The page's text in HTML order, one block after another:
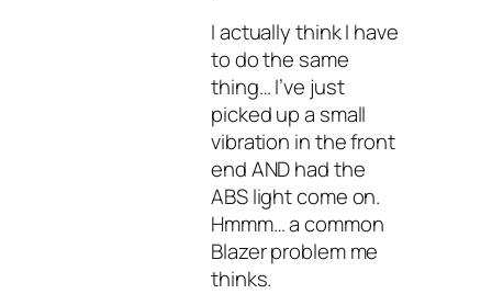
I actually think I have
to do the same
thing… I’ve just
picked up a small
vibration in the front
end AND had the
ABS light come on.
Hmmm… a common
Blazer problem me
thinks.